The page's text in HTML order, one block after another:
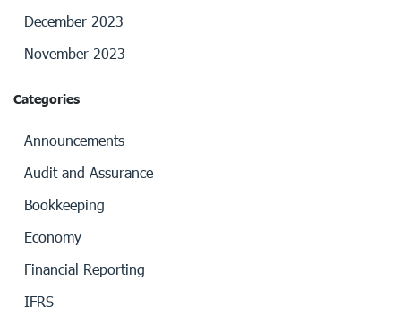
December 2023
November 2023
Categories
Announcements
Audit and Assurance
Bookkeeping
Economy
Financial Reporting
IFRS